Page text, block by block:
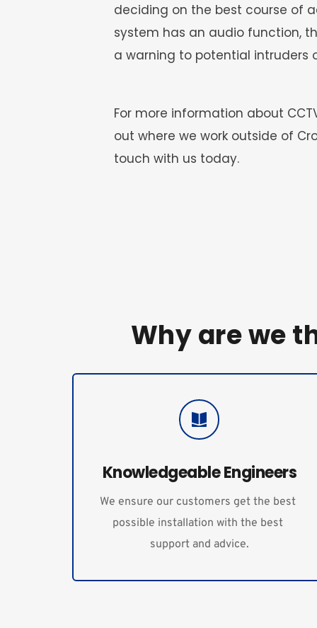
deciding on the best course of
system has an audio function,
a warning to potential intruders
For more information about
out where we work outside of
touch with us today.
Why are we
Knowledgeable Engineers
We ensure our customers get the best
possible installation with the best
support and advice.